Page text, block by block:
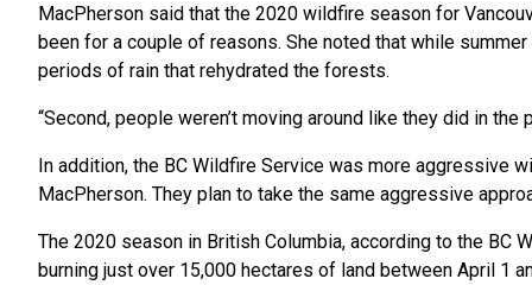
MacPherson said that the 2020 wildfire season for
been for a couple of reasons. She noted that while
periods of rain that rehydrated the forests.
“Second, people weren’t moving around like they did in the
In addition, the BC Wildfire Service was more aggressive
MacPherson. They plan to take the same aggressive
The 2020 season in British Columbia, according to the BC
burning just over 15,000 hectares of land between April 1